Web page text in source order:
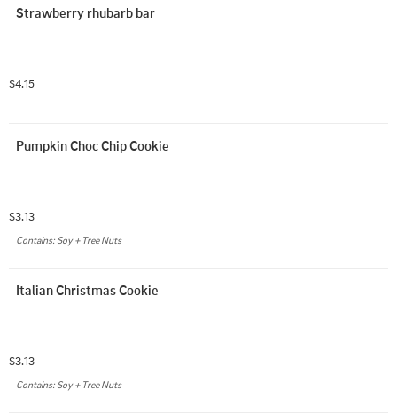
Strawberry rhubarb bar
$4.15
Pumpkin Choc Chip Cookie
$3.13
Contains: Soy + Tree Nuts
Italian Christmas Cookie
$3.13
Contains: Soy + Tree Nuts